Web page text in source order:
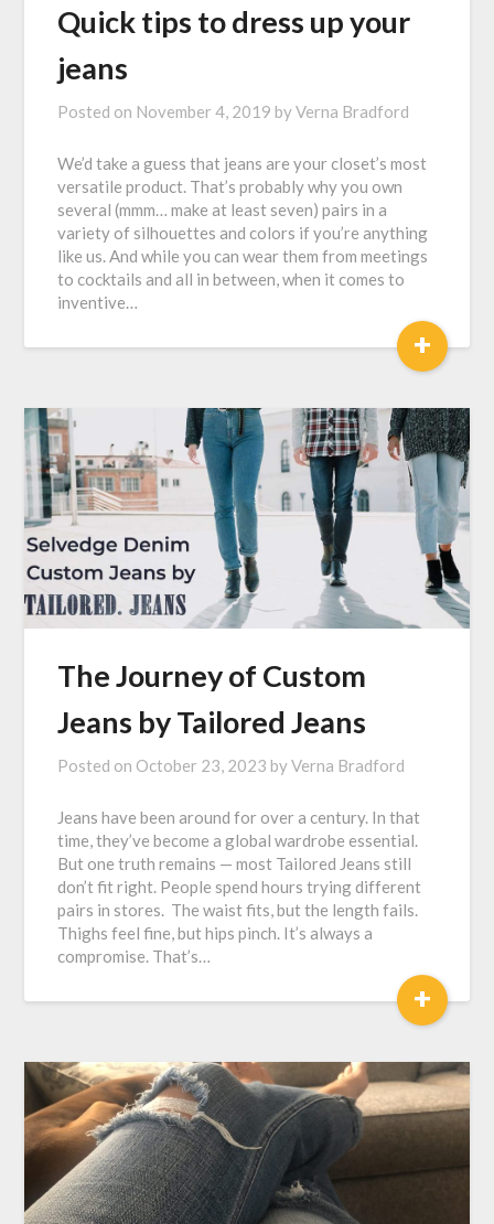
Quick tips to dress up your
jeans
Posted on November 4, 2019 byVerna Bradford
We’d take a guess that jeans are your closet’s most
versatile product. That’s probably why you own
several (mmm… make at least seven) pairs in a
variety of silhouettes and colors if you’re anything
like us. And while you can wear them from meetings
to cocktails and all in between, when it comes to
inventive…
+
The Journey of Custom
Jeans by Tailored Jeans
Posted on October 23, 2023 byVerna Bradford
Jeans have been around for over a century. In that
time, they’ve become a global wardrobe essential.
But one truth remains — most Tailored Jeans still
don’t fit right. People spend hours trying different
pairs in stores. The waist fits, but the length fails.
Thighs feel fine, but hips pinch. It’s always a
compromise. That’s…
+